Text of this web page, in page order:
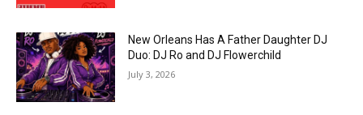
New Orleans Has A Father Daughter DJ
Duo: DJ Ro and DJ Flowerchild
July 3, 2026